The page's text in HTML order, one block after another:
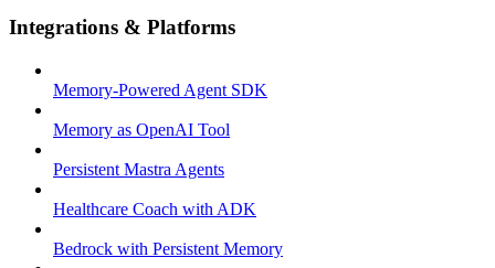
Integrations & Platforms
Memory-Powered Agent SDK
Memory as OpenAI Tool
Persistent Mastra Agents
Healthcare Coach with ADK
Bedrock with Persistent Memory